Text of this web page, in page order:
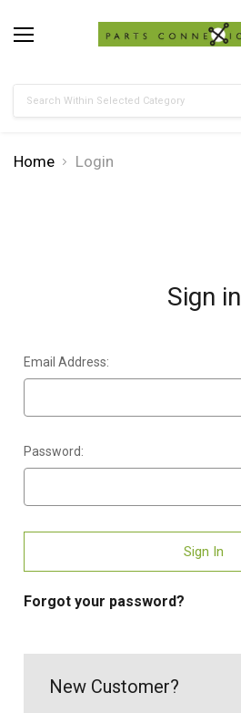
Home Login
Sign in
Email Address:
Password:
Forgot your password?
New Customer?